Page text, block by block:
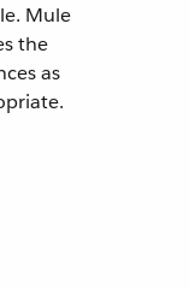
Mule
the
as